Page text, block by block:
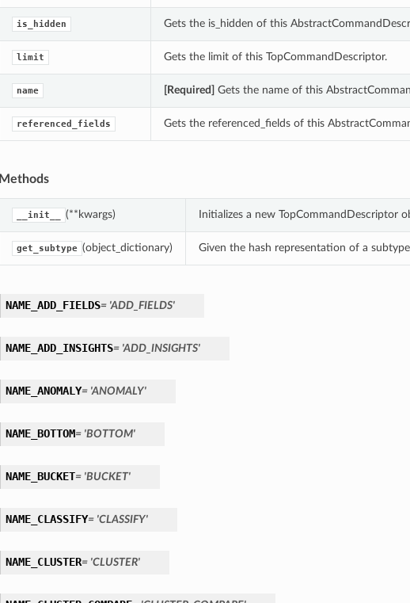
is_hidden Gets the is_hidden of this
limit Gets the limit of this TopCommandDescriptor.
name [Required] Gets the name of this
referenced_fields Gets the referenced_fields of this
Methods
__init__ (**kwargs) Initializes a new TopCommandDescriptor
get_subtype (object_dictionary) Given the hash representation of a
NAME_ADD_FIELDS= 'ADD_FIELDS'
NAME_ADD_INSIGHTS= 'ADD_INSIGHTS'
NAME_ANOMALY= 'ANOMALY'
NAME_BOTTOM= 'BOTTOM'
NAME_BUCKET= 'BUCKET'
NAME_CLASSIFY= 'CLASSIFY'
NAME_CLUSTER= 'CLUSTER'